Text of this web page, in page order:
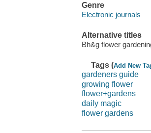
Genre
Electronic journals
Alternative titles
Bh&g flower
Tags (Add New
gardeners guide
growing flower
flower+gardens
daily magic
flower gardens